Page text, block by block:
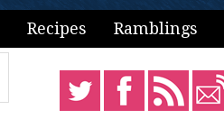
Recipes Ramblings